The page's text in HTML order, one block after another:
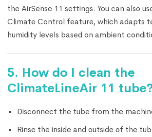
the AirSense 11 settings. You can also
Climate Control feature, which adapts
humidity levels based on ambient
5. How do I clean the
ClimateLineAir 11
Disconnect the tube from the
Rinse the inside and outside of the